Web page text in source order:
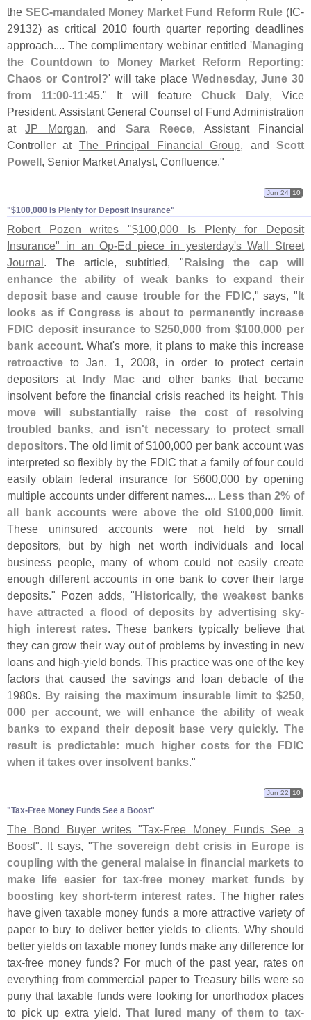
the SEC-mandated Money Market Fund Reform Rule ( IC-
29132) as critical 2010 fourth quarter reporting deadlines
approach.... The complimentary webinar entitled 'Managing
the Countdown to Money Market Reform Reporting:
Chaos or Control?' will take place Wednesday, June 30
from 11:00-11:45." It will featureChuck Daly, Vice
President, Assistant General Counsel of Fund Administration
atJP Morgan, and Sara Reece, Assistant Financial
Controller at The Principal Financial Group, andScott
Powell , Senior Market Analyst, Confluence."
"$​100,​000 Is Plenty for Deposit Insurance"
Jun 24 10
Robert Pozen writes "$100,000 Is Plenty for Deposit
Insurance" in an Op-Ed piece in yesterday's Wall Street
Journal. The article, subtitled, "Raising the cap will
enhance the ability of weak banks to expand their
deposit base and cause trouble for the FDIC," says, "It
looks as if Congress is about to permanently increase
FDIC deposit insurance to $250,000 from $100,000 per
bank account. What's more, it plans to make this increase
retroactive to Jan. 1, 2008, in order to protect certain
depositors at Indy Mac and other banks that became
insolvent before the financial crisis reached its height. This
move will substantially raise the cost of resolving
troubled banks, and isn't necessary to protect small
depositors. The old limit of $100,000 per bank account was
interpreted so flexibly by the FDIC that a family of four could
easily obtain federal insurance for $600,000 by opening
multiple accounts under different names.... Less than 2% of
all bank accounts were above the old $100,000 limit.
These uninsured accounts were not held by small
depositors, but by high net worth individuals and local
business people, many of whom could not easily create
enough different accounts in one bank to cover their large
deposits." Pozen adds, "Historically, the weakest banks
have attracted a flood of deposits by advertising sky-
high interest rates. These bankers typically believe that
they can grow their way out of problems by investing in new
loans and high-yield bonds. This practice was one of the key
factors that caused the savings and loan debacle of the
1980s. By raising the maximum insurable limit to $250,
000 per account, we will enhance the ability of weak
banks to expand their deposit base very quickly. The
result is predictable: much higher costs for the FDIC
when it takes over insolvent banks."
"​Tax-​Free Money Funds See a Boost"
Jun 22 10
The Bond Buyer writes "Tax-Free Money Funds See a
Boost". It says, "The sovereign debt crisis in Europe is
coupling with the general malaise in financial markets to
make life easier for tax-free money market funds by
boosting key short-term interest rates. The higher rates
have given taxable money funds a more attractive variety of
paper to buy to deliver better yields to clients. Why should
better yields on taxable money funds make any difference for
tax-free money funds? For much of the past year, rates on
everything from commercial paper to Treasury bills were so
puny that taxable funds were looking for unorthodox places
to pick up extra yield.That lured many of them to tax-